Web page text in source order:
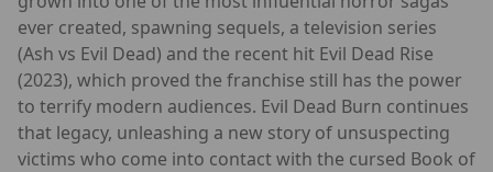
ever created, spawning sequels, a television series
(Ash vs Evil Dead) and the recent hit Evil Dead Rise
(2023), which proved the franchise still has the power
to terrify modern audiences. Evil Dead Burn continues
that legacy, unleashing a new story of unsuspecting
victims who come into contact with the cursed Book of